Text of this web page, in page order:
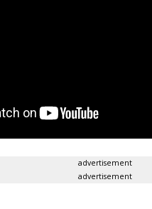
advertisement
advertisement